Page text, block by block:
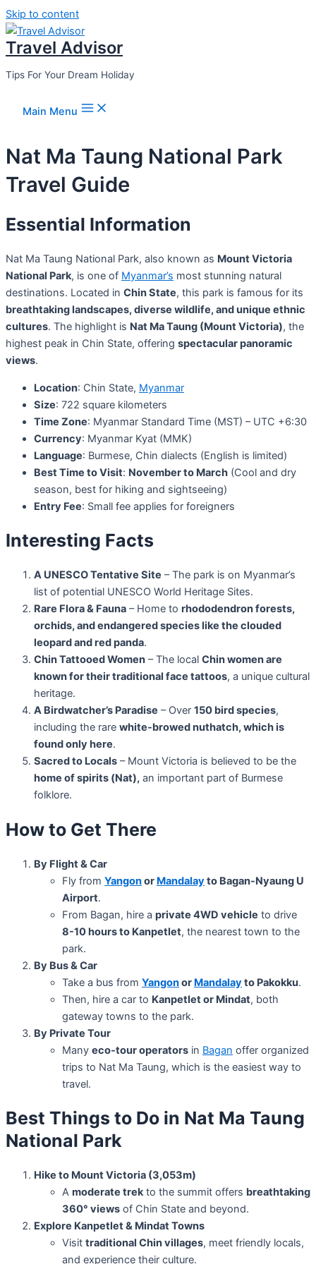
Skip to content
Travel Advisor
Tips For Your Dream Holiday
Main Menu
Nat Ma Taung National Park
Travel Guide
Essential Information
Nat Ma Taung National Park, also known as Mount Victoria
National Park, is one of Myanmar’s most stunning natural
destinations. Located in Chin State, this park is famous for its
breathtaking landscapes, diverse wildlife, and unique ethnic
cultures. The highlight is Nat Ma Taung (Mount Victoria), the
highest peak in Chin State, offering spectacular panoramic
views.
Location: Chin State, Myanmar
Size: 722 square kilometers
Time Zone: Myanmar Standard Time (MST) – UTC +6:30
Currency: Myanmar Kyat (MMK)
Language: Burmese, Chin dialects (English is limited)
Best Time to Visit: November to March (Cool and dry
season, best for hiking and sightseeing)
Entry Fee: Small fee applies for foreigners
Interesting Facts
A UNESCO Tentative Site – The park is on Myanmar’s
list of potential UNESCO World Heritage Sites.
Rare Flora & Fauna – Home to rhododendron forests,
orchids, and endangered species like the clouded
leopard and red panda.
Chin Tattooed Women – The local Chin women are
known for their traditional face tattoos, a unique cultural
heritage.
A Birdwatcher’s Paradise – Over 150 bird species,
including the rare white-browed nuthatch, which is
found only here.
Sacred to Locals – Mount Victoria is believed to be the
home of spirits (Nat), an important part of Burmese
folklore.
How to Get There
By Flight & Car
Fly from Yangonor Mandalayto Bagan-Nyaung U
Airport.
From Bagan, hire a private 4WD vehicle to drive
8-10 hours to Kanpetlet, the nearest town to the
park.
By Bus & Car
Take a bus from Yangonor Mandalayto Pakokku.
Then, hire a car to Kanpetlet or Mindat, both
gateway towns to the park.
By Private Tour
Many eco-tour operators in Bagan offer organized
trips to Nat Ma Taung, which is the easiest way to
travel.
Best Things to Do in Nat Ma Taung
National Park
Hike to Mount Victoria (3,053m)
A moderate trekto the summit offers breathtaking
360° views of Chin State and beyond.
Explore Kanpetlet & Mindat Towns
Visit traditional Chin villages, meet friendly locals,
and experience their culture.